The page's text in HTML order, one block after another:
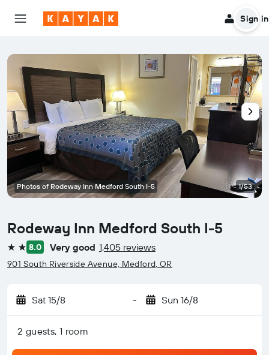
Sign in
Rodeway Inn Medford South I-5
2 stars8.0 Very good 1,405 reviews
901 South Riverside Avenue, Medford, OR
Sat 15/8 - Sun 16/8
2 guests, 1 room
Photos of Rodeway Inn Medford South I-5 1/53